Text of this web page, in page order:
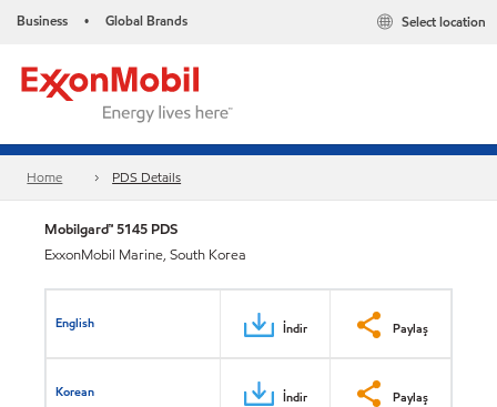
Business • Global Brands Select location
Home PDS Details
Mobilgard™ 5145 PDS
ExxonMobil Marine, South Korea
English İndir Paylaş
Korean İndir Paylaş